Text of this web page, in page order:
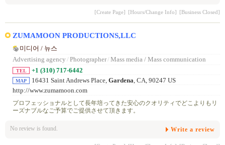
[Create Page] [Hours/Change Info] [Business Closed]
ZUMAMOON PRODUCTIONS,LLC
미디어 / 뉴스
Advertising agency / Photographer/ Mass media / Mass communication
TEL +1 (310) 717-6442
MAP 16431 Saint Andrews Place, Gardena, CA, 90247 US
http://www.zumamoon.com
プロフェッショナルとして長年培ってきた安心のクオリティでどこよりもリ
ーズナブルなご予算でご提供させて頂きます。
No review is found. Write a review